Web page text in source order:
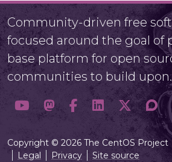
Community-driven free
focused around the goal of
base platform for open
communities to build upon.
Copyright © 2026 The CentOS Project
Legal
Privacy Site source